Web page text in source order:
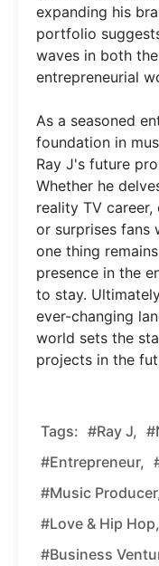
expanding his
portfolio
waves in both
entrepreneurial
As a seasoned
foundation in
Ray J's future
Whether he
reality TV career,
or surprises fans
one thing
presence in the
to stay.
ever-changing
world sets the
projects in the
Tags: #Ray J,
#entrepreneur,
#music
#love & Hip Hop,
#business